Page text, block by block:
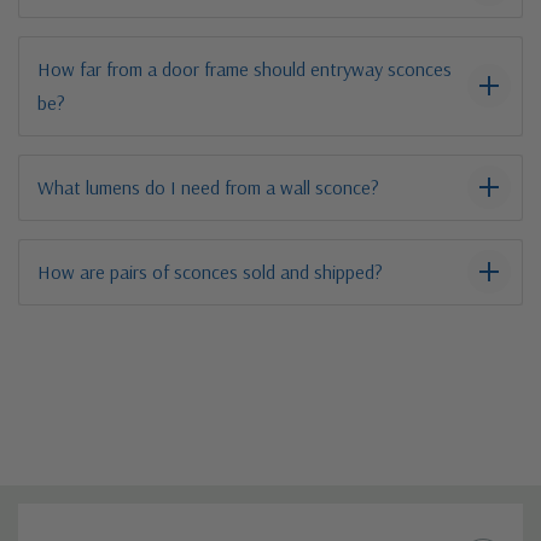
How far from a door frame should entryway sconces
be?
What lumens do I need from a wall sconce?
How are pairs of sconces sold and shipped?